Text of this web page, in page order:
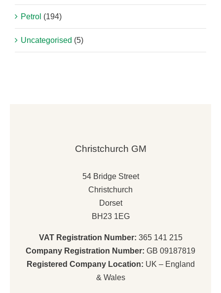
Petrol (194)
Uncategorised (5)
Christchurch GM
54 Bridge Street
Christchurch
Dorset
BH23 1EG
VAT Registration Number: 365 141 215
Company Registration Number: GB 09187819
Registered Company Location: UK – England
& Wales